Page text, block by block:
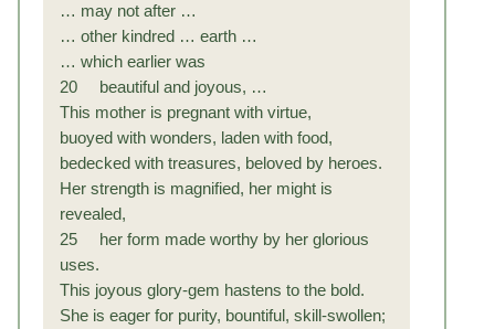
… may not after …
… other kindred … earth …
… which earlier was
20 beautiful and joyous, …
This mother is pregnant with virtue,
buoyed with wonders, laden with food,
bedecked with treasures, beloved by heroes.
Her strength is magnified, her might is
revealed,
25 her form made worthy by her glorious
uses.
This joyous glory-gem hastens to the bold.
She is eager for purity, bountiful, skill-swollen;